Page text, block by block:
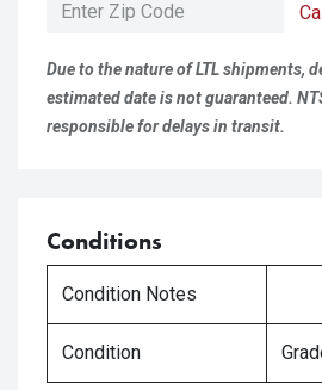
Due to the nature of LTL shipments,
estimated date is not guaranteed.
responsible for delays in transit.
Conditions
Condition Notes
Condition